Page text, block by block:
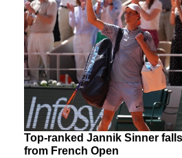
Top-ranked Jannik Sinner
from French Open